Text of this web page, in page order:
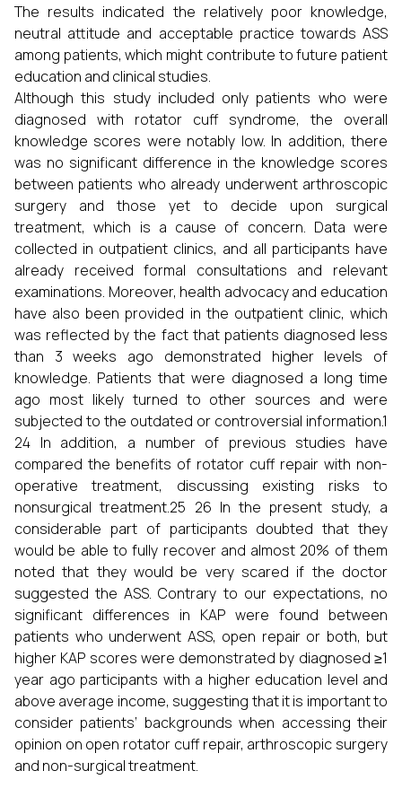
The results indicated the relatively poor knowledge,
neutral attitude and acceptable practice towards ASS
among patients, which might contribute to future patient
education and clinical studies.
Although this study included only patients who were
diagnosed with rotator cuff syndrome, the overall
knowledge scores were notably low. In addition, there
was no significant difference in the knowledge scores
between patients who already underwent arthroscopic
surgery and those yet to decide upon surgical
treatment, which is a cause of concern. Data were
collected in outpatient clinics, and all participants have
already received formal consultations and relevant
examinations. Moreover, health advocacy and education
have also been provided in the outpatient clinic, which
was reflected by the fact that patients diagnosed less
than 3 weeks ago demonstrated higher levels of
knowledge. Patients that were diagnosed a long time
ago most likely turned to other sources and were
subjected to the outdated or controversial information.1
24 In addition, a number of previous studies have
compared the benefits of rotator cuff repair with non-
operative treatment, discussing existing risks to
nonsurgical treatment.25 26 In the present study, a
considerable part of participants doubted that they
would be able to fully recover and almost 20% of them
noted that they would be very scared if the doctor
suggested the ASS. Contrary to our expectations, no
significant differences in KAP were found between
patients who underwent ASS, open repair or both, but
higher KAP scores were demonstrated by diagnosed ≥1
year ago participants with a higher education level and
above average income, suggesting that it is important to
consider patients’ backgrounds when accessing their
opinion on open rotator cuff repair, arthroscopic surgery
and non-surgical treatment.